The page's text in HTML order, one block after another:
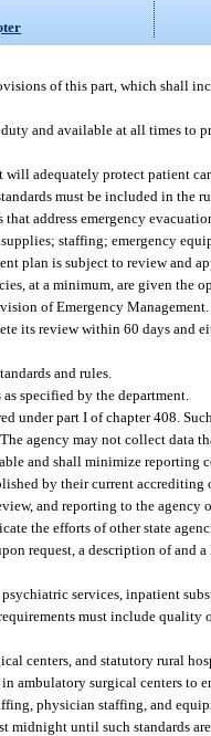
of this part, which shall
and available at all times to
adequately protect patient
must be included in the
address emergency
staffing; emergency
plan is subject to review and
at a minimum, are given the
of Emergency
its review within 60 days and
and rules.
specified by the department.
under part I of chapter 408.
agency may not collect data
and shall minimize reporting
by their current
and reporting to the agency
the efforts of other state
request, a description of and
services, inpatient
must include
centers, and statutory rural
ambulatory surgical centers to
physician staffing, and
midnight until such standards